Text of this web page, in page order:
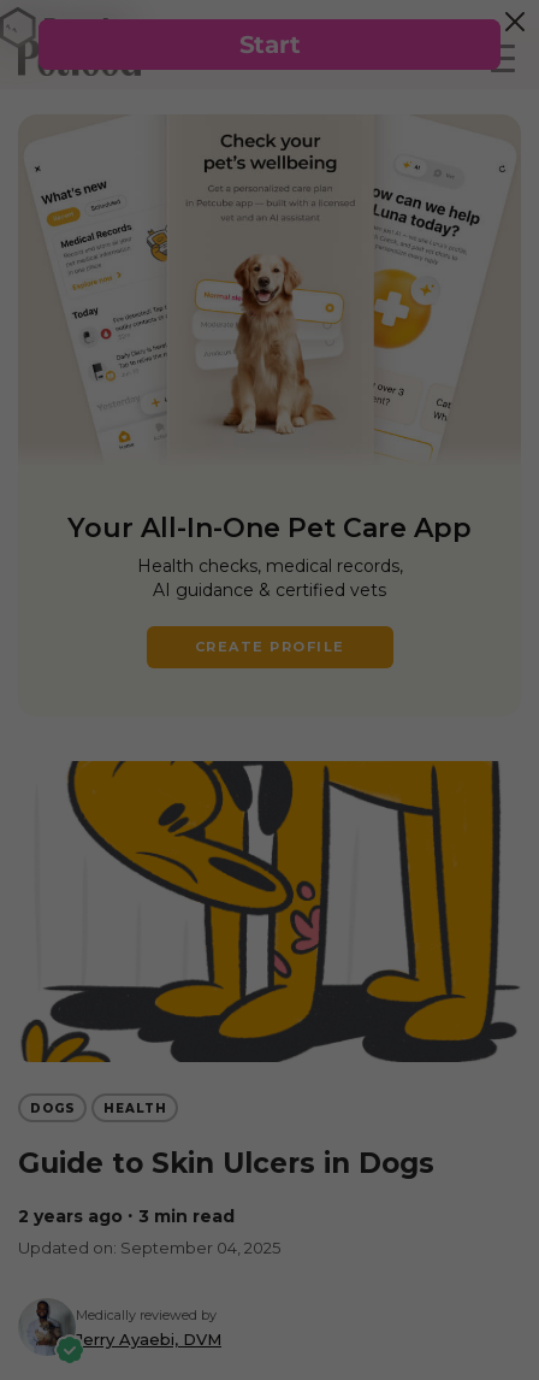
Your All-In-One Pet Care App
Health checks, medical records,
AI guidance & certified vets
CREATE PROFILE
DOGS HEALTH
Guide to Skin Ulcers in Dogs
2 years ago ∙ 3 min read
Updated on: September 04, 2025
Medically reviewed by
Jerry Ayaebi, DVM